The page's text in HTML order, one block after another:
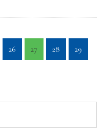
Page
26 Page
27 Page
28 Page
29